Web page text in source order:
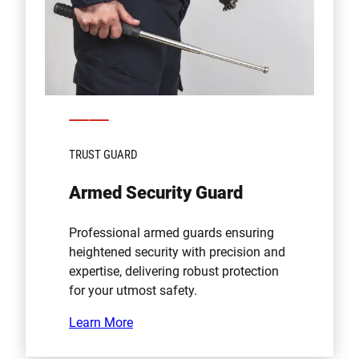
TRUST GUARD
Armed Security Guard
Professional armed guards ensuring
heightened security with precision and
expertise, delivering robust protection
for your utmost safety.
Learn More